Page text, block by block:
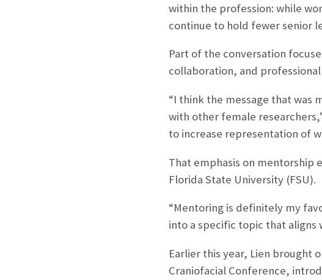
within the profession: while
continue to hold fewer senior
Part of the conversation
collaboration, and
“I think the message that was
with other female
to increase representation of
That emphasis on mentorship
Florida State University (FSU).
“Mentoring is definitely my
into a specific topic that aligns
Earlier this year, Lien brought
Craniofacial Conference,